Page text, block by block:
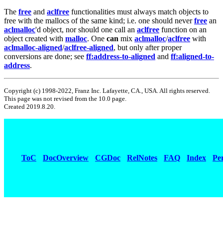
The free and aclfree functionalities must always match objects to
free with the mallocs of the same kind; i.e. one should neverfree an
aclmalloc'd object, nor should one call an aclfree function on an
object created with malloc. One can mix aclmalloc/aclfree with
aclmalloc-aligned/aclfree-aligned, but only after proper
conversions are done; see ff:address-to-aligned and ff:aligned-to-
address.
Copyright (c) 1998-2022, Franz Inc. Lafayette, CA., USA. All rights reserved.
This page was not revised from the 10.0 page.
Created 2019.8.20.
ToC DocOverview CGDoc RelNotes FAQ Index